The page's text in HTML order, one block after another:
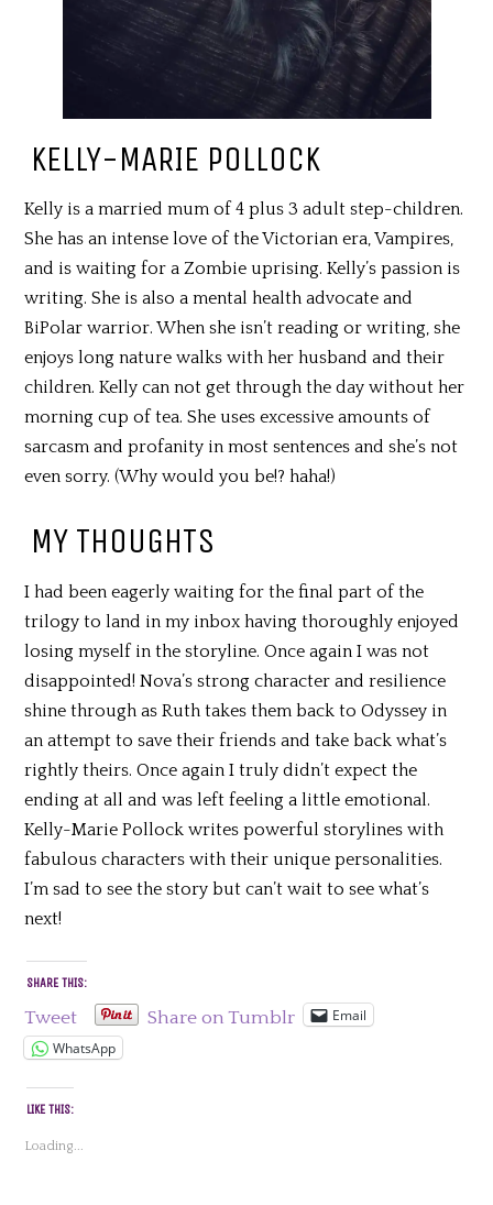
KELLY-MARIE POLLOCK
Kelly is a married mum of 4 plus 3 adult step-children.
She has an intense love of the Victorian era, Vampires,
and is waiting for a Zombie uprising. Kelly’s passion is
writing. She is also a mental health advocate and
BiPolar warrior. When she isn’t reading or writing, she
enjoys long nature walks with her husband and their
children. Kelly can not get through the day without her
morning cup of tea. She uses excessive amounts of
sarcasm and profanity in most sentences and she’s not
even sorry. (Why would you be!? haha!)
MY THOUGHTS
I had been eagerly waiting for the final part of the
trilogy to land in my inbox having thoroughly enjoyed
losing myself in the storyline. Once again I was not
disappointed! Nova’s strong character and resilience
shine through as Ruth takes them back to Odyssey in
an attempt to save their friends and take back what’s
rightly theirs. Once again I truly didn’t expect the
ending at all and was left feeling a little emotional.
Kelly-Marie Pollock writes powerful storylines with
fabulous characters with their unique personalities.
I’m sad to see the story but can’t wait to see what’s
next!
SHARE THIS:
Tweet Share on Tumblr
Email
WhatsApp
LIKE THIS:
Loading...